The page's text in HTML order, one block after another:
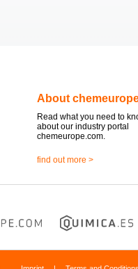
About
Read what you need to
about our industry portal
chemeurope.com.
find out more >